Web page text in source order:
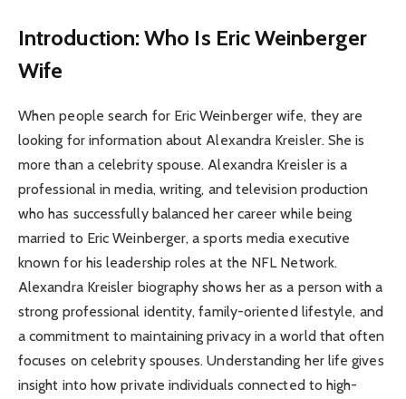
Introduction: Who Is Eric Weinberger
Wife
When people search for Eric Weinberger wife, they are
looking for information about Alexandra Kreisler. She is
more than a celebrity spouse. Alexandra Kreisler is a
professional in media, writing, and television production
who has successfully balanced her career while being
married to Eric Weinberger, a sports media executive
known for his leadership roles at the NFL Network.
Alexandra Kreisler biography shows her as a person with a
strong professional identity, family-oriented lifestyle, and
a commitment to maintaining privacy in a world that often
focuses on celebrity spouses. Understanding her life gives
insight into how private individuals connected to high-